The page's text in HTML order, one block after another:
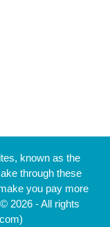
known as the
through these
you pay more
2026 - All rights